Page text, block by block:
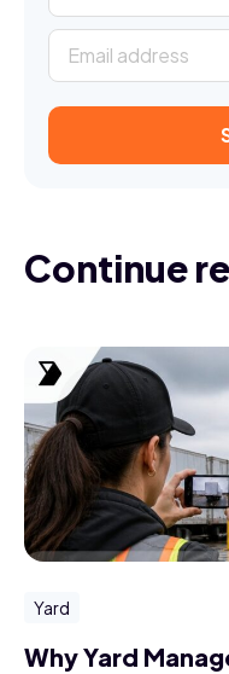
Continue
Yard
Why Yard